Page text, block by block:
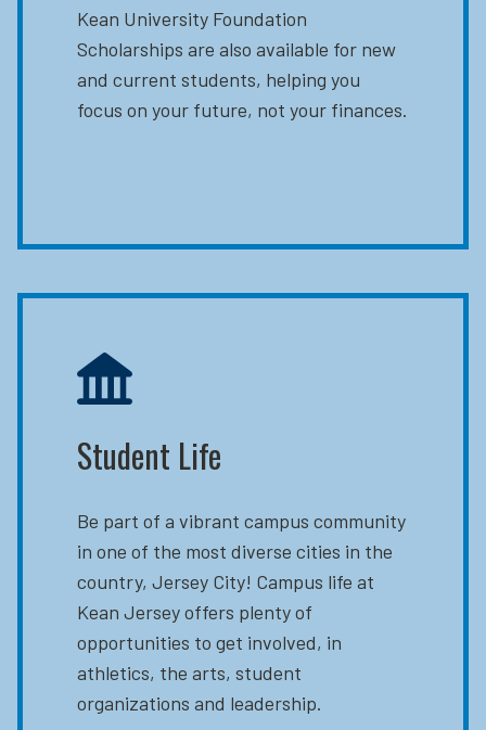
Kean University Foundation
Scholarships are also available for new
and current students, helping you
focus on your future, not your finances.
Student Life
Be part of a vibrant campus community
in one of the most diverse cities in the
country, Jersey City! Campus life at
Kean Jersey offers plenty of
opportunities to get involved, in
athletics, the arts, student
organizations and leadership.